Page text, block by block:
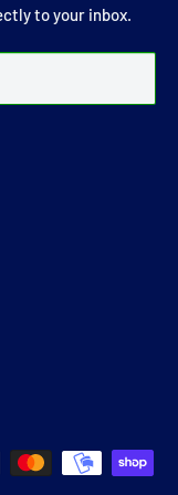
to your inbox.
24 hours.